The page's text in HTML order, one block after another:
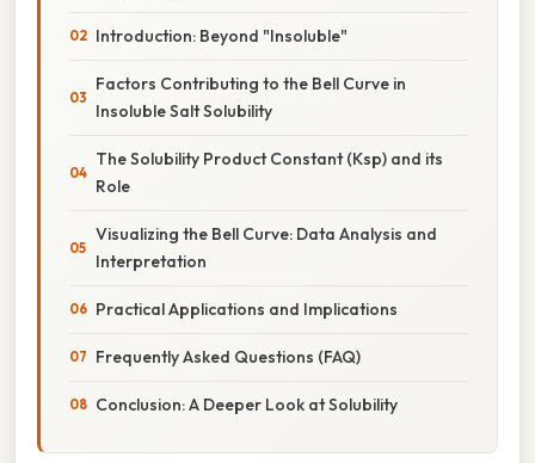
Introduction: Beyond "Insoluble"
Factors Contributing to the Bell Curve in
Insoluble Salt Solubility
The Solubility Product Constant (Ksp) and its
Role
Visualizing the Bell Curve: Data Analysis and
Interpretation
Practical Applications and Implications
Frequently Asked Questions (FAQ)
Conclusion: A Deeper Look at Solubility